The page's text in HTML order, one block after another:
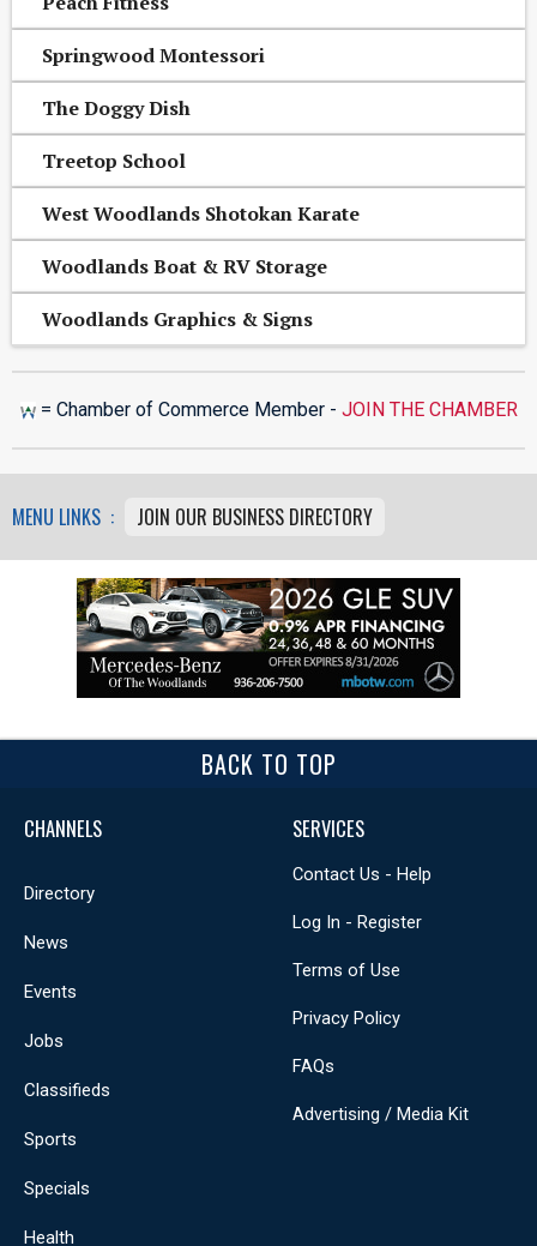
Springwood Montessori
The Doggy Dish
Treetop School
West Woodlands Shotokan Karate
Woodlands Boat & RV Storage
Woodlands Graphics & Signs
= Chamber of Commerce Member - JOIN THE CHAMBER
MENU LINKS : JOIN OUR BUSINESS DIRECTORY
BACK TO TOP
CHANNELS
Directory
News
Events
Jobs
Classifieds
Sports
Specials
Health
SERVICES
Contact Us - Help
Log In - Register
Terms of Use
Privacy Policy
FAQs
Advertising / Media Kit